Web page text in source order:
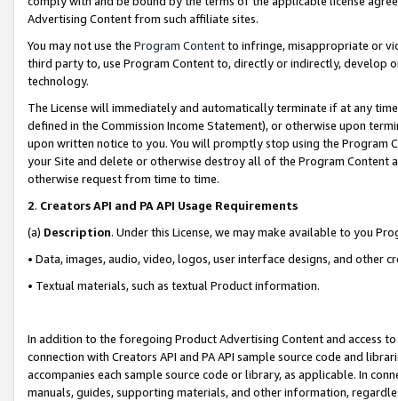
Advertising Content from such affiliate sites.
You may not use the Program Contentto infringe, misappropriate or
third party to, use Program Content to, directly or indirectly, develop
technology.
The License will immediately and automatically terminate if at any
defined in the Commission Income Statement), or otherwise upon
upon written notice to you. You will promptly stop using the Program
your Site and delete or otherwise destroy all of the Program Content
otherwise request from time to time.
2. Creators API and PA API Usage Requirements
(a) Description. Under this License, we may make available to you
• Data, images, audio, video, logos, user interface designs, and other
• Textual materials, such as textual Product information.
In addition to the foregoing Product Advertising Content and access
connection with Creators API and PA API sample source code and
accompanies each sample source code or library, as applicable. In
manuals, guides, supporting materials, and other information,